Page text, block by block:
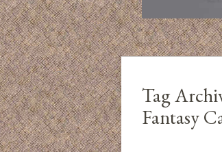
Tag
Fantasy